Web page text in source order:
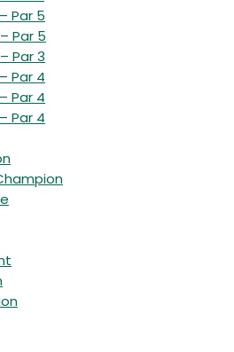
Par 5
Par 5
Par 3
Par 4
Par 4
Par 4